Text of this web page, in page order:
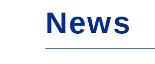
News